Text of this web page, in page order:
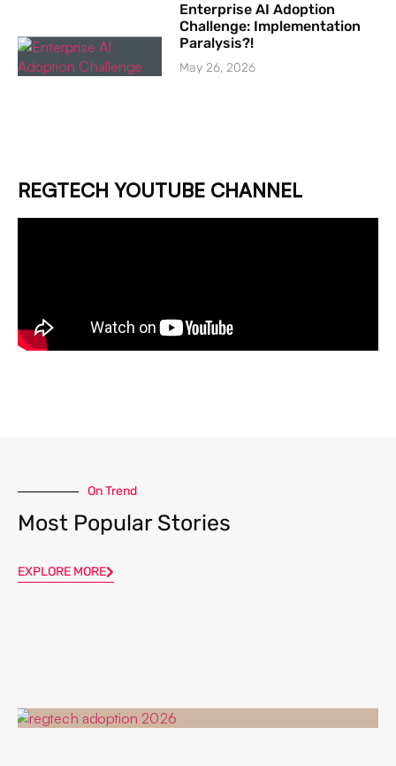
Enterprise AI Adoption
Challenge: Implementation
Paralysis?!
May 26, 2026
REGTECH YOUTUBE CHANNEL
On Trend
Most Popular Stories
EXPLORE MORE